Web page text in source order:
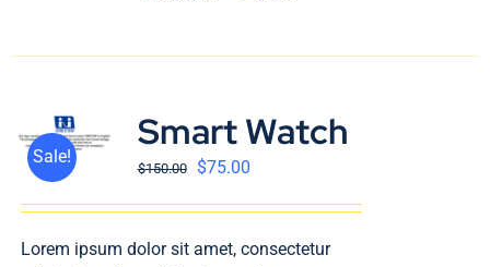
Sale!
Smart Watch
$150.00 $75.00
Lorem ipsum dolor sit amet, consectetur